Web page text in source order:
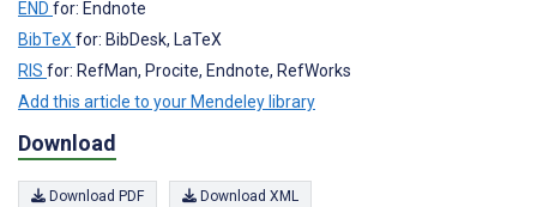
END for: Endnote
BibTeX for: BibDesk, LaTeX
RIS for: RefMan, Procite, Endnote, RefWorks
Add this article to your Mendeley library
Download
Download PDF Download XML